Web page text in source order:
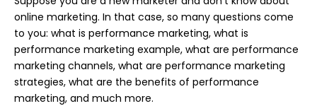
online marketing. In that case, so many questions come
to you: what is performance marketing, what is
performance marketing example, what are performance
marketing channels, what are performance marketing
strategies, what are the benefits of performance
marketing, and much more.